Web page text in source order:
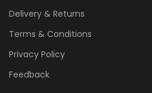
Delivery & Returns
Terms & Conditions
Privacy Policy
Feedback